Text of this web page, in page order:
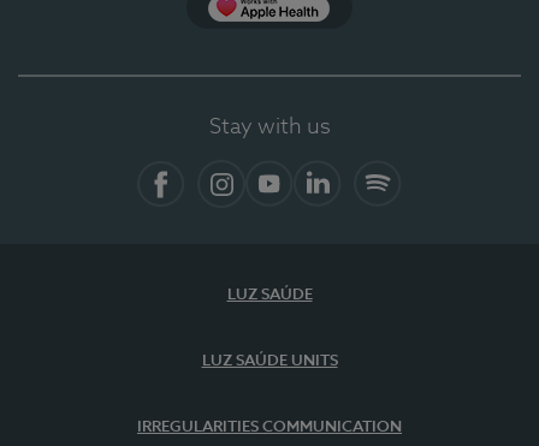
Stay with us
LUZ SAÚDE
LUZ SAÚDE UNITS
IRREGULARITIES COMMUNICATION